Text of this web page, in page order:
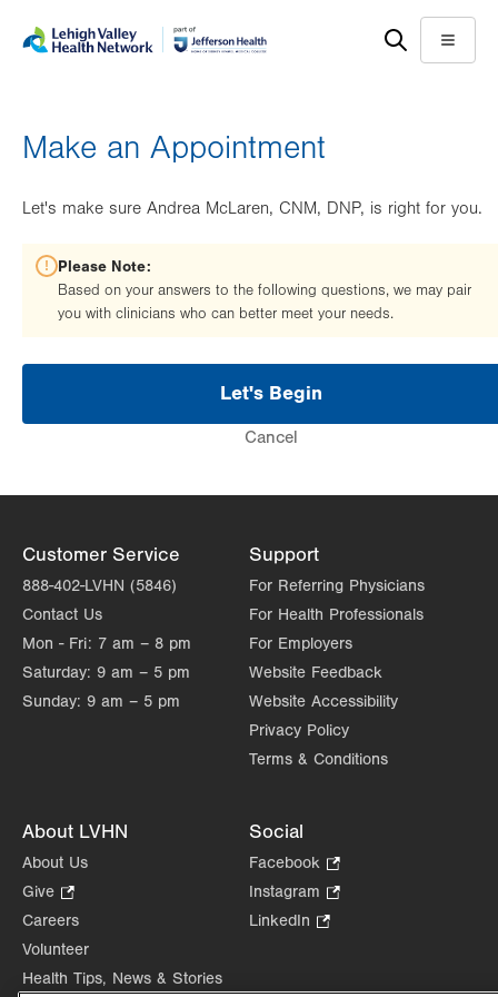
help
Menu
Make an Appointment
Let's make sure Andrea McLaren, CNM, DNP, is right for you.
Please Note:
Based on your answers to the following questions, we may pair
you with clinicians who can better meet your needs.
Let's Begin
Cancel
Customer Service
888-402-LVHN (5846)
Contact Us
Mon - Fri: 7 am – 8 pm
Saturday: 9 am – 5 pm
Sunday: 9 am – 5 pm
Support
For Referring Physicians
For Health Professionals
For Employers
Website Feedback
Website Accessibility
Privacy Policy
Terms & Conditions
About LVHN
About Us
Give
Opens
in
tab.
Careers
Volunteer
Health Tips, News & Stories
Social
Facebook
Opens
in
Instagram
Opens
tab.
LinkedIn